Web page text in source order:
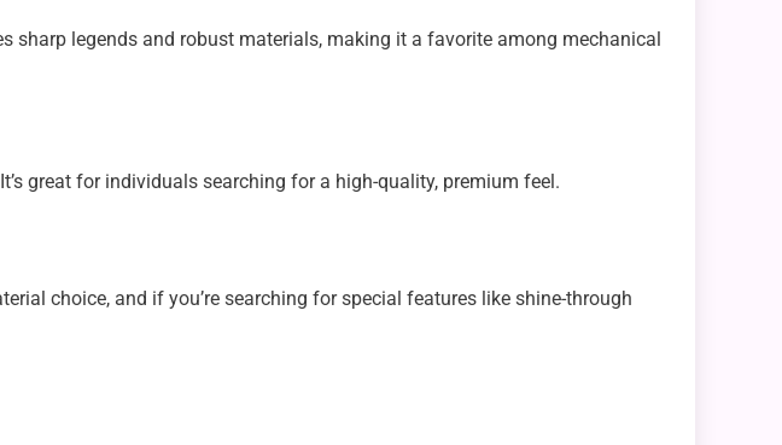
legends and robust materials, making it a favorite among mechanical
great for individuals searching for a high-quality, premium feel.
choice, and if you’re searching for special features like shine-through